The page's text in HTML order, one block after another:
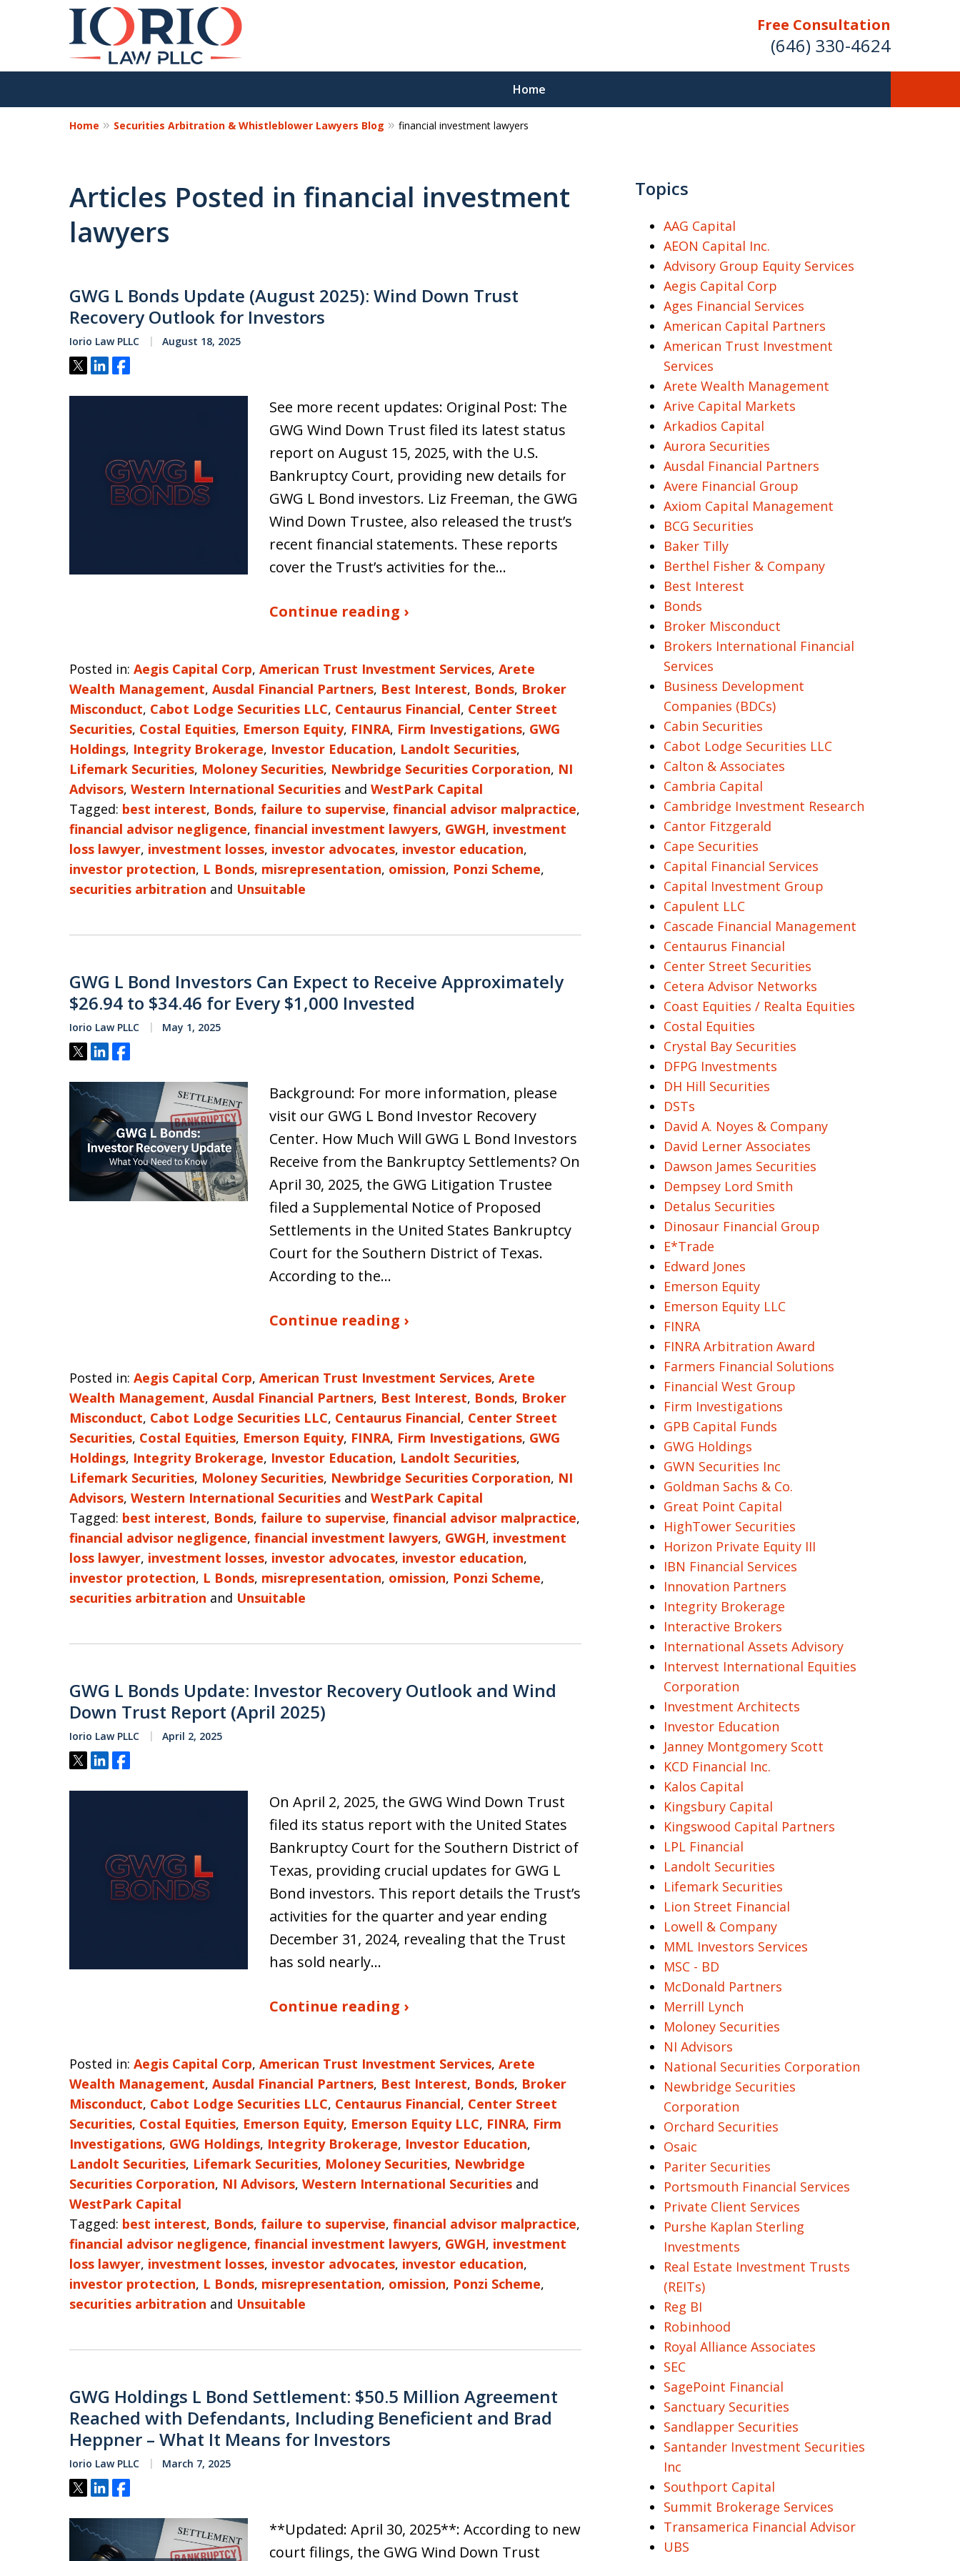
Free Consultation
(646) 330-4624
Home
Losses Nationwide
Request a Free Case Evaluation
Home Securities Arbitration & Whistleblower Lawyers Blog financial investment lawyers
Articles Posted in financial investment
lawyers
GWG L Bonds Update (August 2025): Wind Down Trust
Recovery Outlook for Investors
Iorio Law PLLC August 18, 2025
Tweet
ShareShare
See more recent updates: Original Post: The
GWG Wind Down Trust filed its latest status
report on August 15, 2025, with the U.S.
Bankruptcy Court, providing new details for
GWG L Bond investors. Liz Freeman, the GWG
Wind Down Trustee, also released the trust’s
recent financial statements. These reports
cover the Trust’s activities for the…
Continue reading ›
Posted in: Aegis Capital Corp, American Trust Investment Services, Arete
Wealth Management, Ausdal Financial Partners, Best Interest, Bonds, Broker
Misconduct, Cabot Lodge Securities LLC, Centaurus Financial, Center Street
Securities, Costal Equities, Emerson Equity, FINRA, Firm Investigations, GWG
Holdings, Integrity Brokerage, Investor Education, Landolt Securities,
Lifemark Securities, Moloney Securities, Newbridge Securities Corporation, NI
Advisors, Western International Securities and WestPark Capital
Tagged: best interest, Bonds, failure to supervise, financial advisor malpractice,
financial advisor negligence, financial investment lawyers, GWGH, investment
loss lawyer, investment losses, investor advocates, investor education,
investor protection, L Bonds, misrepresentation, omission, Ponzi Scheme,
securities arbitration and Unsuitable
GWG L Bond Investors Can Expect to Receive Approximately
$26.94 to $34.46 for Every $1,000 Invested
Iorio Law PLLC May 1, 2025
Tweet
ShareShare
Background: For more information, please
visit our GWG L Bond Investor Recovery
Center. How Much Will GWG L Bond Investors
Receive from the Bankruptcy Settlements? On
April 30, 2025, the GWG Litigation Trustee
filed a Supplemental Notice of Proposed
Settlements in the United States Bankruptcy
Court for the Southern District of Texas.
According to the…
Continue reading ›
Posted in: Aegis Capital Corp, American Trust Investment Services, Arete
Wealth Management, Ausdal Financial Partners, Best Interest, Bonds, Broker
Misconduct, Cabot Lodge Securities LLC, Centaurus Financial, Center Street
Securities, Costal Equities, Emerson Equity, FINRA, Firm Investigations, GWG
Holdings, Integrity Brokerage, Investor Education, Landolt Securities,
Lifemark Securities, Moloney Securities, Newbridge Securities Corporation, NI
Advisors, Western International Securities and WestPark Capital
Tagged: best interest, Bonds, failure to supervise, financial advisor malpractice,
financial advisor negligence, financial investment lawyers, GWGH, investment
loss lawyer, investment losses, investor advocates, investor education,
investor protection, L Bonds, misrepresentation, omission, Ponzi Scheme,
securities arbitration and Unsuitable
GWG L Bonds Update: Investor Recovery Outlook and Wind
Down Trust Report (April 2025)
Iorio Law PLLC April 2, 2025
Tweet
ShareShare
On April 2, 2025, the GWG Wind Down Trust
filed its status report with the United States
Bankruptcy Court for the Southern District of
Texas, providing crucial updates for GWG L
Bond investors. This report details the Trust’s
activities for the quarter and year ending
December 31, 2024, revealing that the Trust
has sold nearly…
Continue reading ›
Posted in: Aegis Capital Corp, American Trust Investment Services, Arete
Wealth Management, Ausdal Financial Partners, Best Interest, Bonds, Broker
Misconduct, Cabot Lodge Securities LLC, Centaurus Financial, Center Street
Securities, Costal Equities, Emerson Equity, Emerson Equity LLC, FINRA, Firm
Investigations, GWG Holdings, Integrity Brokerage, Investor Education,
Landolt Securities, Lifemark Securities, Moloney Securities, Newbridge
Securities Corporation, NI Advisors, Western International Securities and
WestPark Capital
Tagged: best interest, Bonds, failure to supervise, financial advisor malpractice,
financial advisor negligence, financial investment lawyers, GWGH, investment
loss lawyer, investment losses, investor advocates, investor education,
investor protection, L Bonds, misrepresentation, omission, Ponzi Scheme,
securities arbitration and Unsuitable
GWG Holdings L Bond Settlement: $50.5 Million Agreement
Reached with Defendants, Including Beneficient and Brad
Heppner – What It Means for Investors
Iorio Law PLLC March 7, 2025
Tweet
ShareShare
**Updated: April 30, 2025**: According to new
court filings, the GWG Wind Down Trust
Topics
AAG Capital
AEON Capital Inc.
Advisory Group Equity Services
Aegis Capital Corp
Ages Financial Services
American Capital Partners
American Trust Investment
Services
Arete Wealth Management
Arive Capital Markets
Arkadios Capital
Aurora Securities
Ausdal Financial Partners
Avere Financial Group
Axiom Capital Management
BCG Securities
Baker Tilly
Berthel Fisher & Company
Best Interest
Bonds
Broker Misconduct
Brokers International Financial
Services
Business Development
Companies (BDCs)
Cabin Securities
Cabot Lodge Securities LLC
Calton & Associates
Cambria Capital
Cambridge Investment Research
Cantor Fitzgerald
Cape Securities
Capital Financial Services
Capital Investment Group
Capulent LLC
Cascade Financial Management
Centaurus Financial
Center Street Securities
Cetera Advisor Networks
Coast Equities / Realta Equities
Costal Equities
Crystal Bay Securities
DFPG Investments
DH Hill Securities
DSTs
David A. Noyes & Company
David Lerner Associates
Dawson James Securities
Dempsey Lord Smith
Detalus Securities
Dinosaur Financial Group
E*Trade
Edward Jones
Emerson Equity
Emerson Equity LLC
FINRA
FINRA Arbitration Award
Farmers Financial Solutions
Financial West Group
Firm Investigations
GPB Capital Funds
GWG Holdings
GWN Securities Inc
Goldman Sachs & Co.
Great Point Capital
HighTower Securities
Horizon Private Equity III
IBN Financial Services
Innovation Partners
Integrity Brokerage
Interactive Brokers
International Assets Advisory
Intervest International Equities
Corporation
Investment Architects
Investor Education
Janney Montgomery Scott
KCD Financial Inc.
Kalos Capital
Kingsbury Capital
Kingswood Capital Partners
LPL Financial
Landolt Securities
Lifemark Securities
Lion Street Financial
Lowell & Company
MML Investors Services
MSC - BD
McDonald Partners
Merrill Lynch
Moloney Securities
NI Advisors
National Securities Corporation
Newbridge Securities
Corporation
Orchard Securities
Osaic
Pariter Securities
Portsmouth Financial Services
Private Client Services
Purshe Kaplan Sterling
Investments
Real Estate Investment Trusts
(REITs)
Reg BI
Robinhood
Royal Alliance Associates
SEC
SagePoint Financial
Sanctuary Securities
Sandlapper Securities
Santander Investment Securities
Inc
Southport Capital
Summit Brokerage Services
Transamerica Financial Advisor
UBS